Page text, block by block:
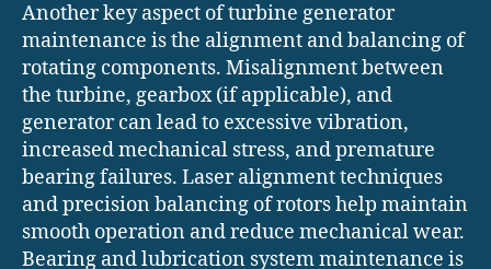
Another key aspect of turbine generator
maintenance is the alignment and balancing of
rotating components. Misalignment between
the turbine, gearbox (if applicable), and
generator can lead to excessive vibration,
increased mechanical stress, and premature
bearing failures. Laser alignment techniques
and precision balancing of rotors help maintain
smooth operation and reduce mechanical wear.
Bearing and lubrication system maintenance is